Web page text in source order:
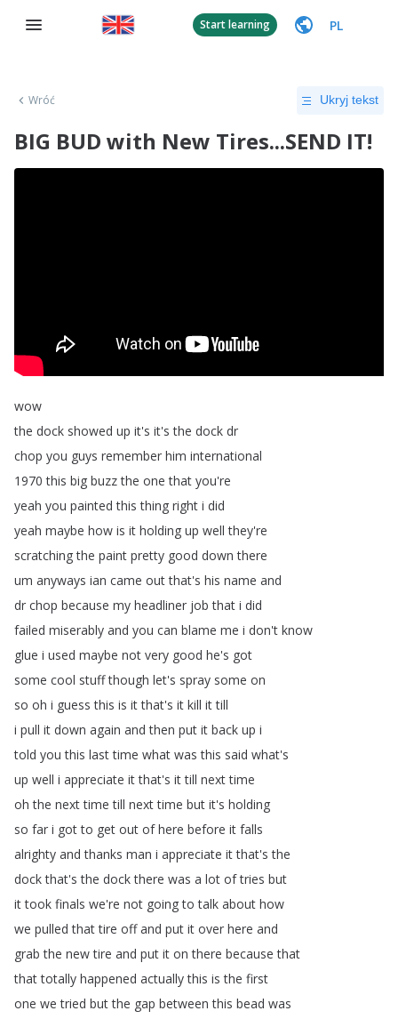
Start learning PL
Wróć Ukryj tekst
BIG BUD with New Tires...SEND IT!
wow
the dock showed up it's it's the dock dr
chop you guys remember him international
1970this big buzz the one that you're
yeah you painted this thing right i did
yeah maybe how is it holding up well they're
scratching the paint pretty good down there
um anyways ian came out that's his name and
dr chop because my headliner job that i did
failed miserably and you can blame me i don't know
glue i used maybe not very good he's got
some cool stuff though let's spray some on
so oh i guess this is it that's it kill it till
i pull it down again and then put it back up i
told you this last time what was this said what's
up well i appreciate it that's it till next time
oh the next time till next time but it's holding
so far i got to get out of here before it falls
alrighty and thanks man i appreciate it that's the
dock that's the dock there was a lot of tries but
it took finals we're not going to talk about how
we pulled that tire off and put it over here and
grab the new tire and put it on there because that
that totally happened actually this is the first
one we tried but the gap between this bead was